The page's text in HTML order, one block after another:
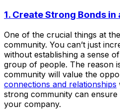
1. Create Strong Bonds
One of the crucial things at
community. You can’t just
without establishing a sense
group of people. The reason
community will value the
connections and relationships
strong community can
your company.